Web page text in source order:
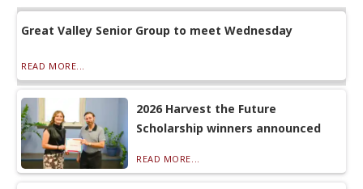
Great Valley Senior Group to meet Wednesday
READ MORE...
2026 Harvest the Future
Scholarship winners announced
READ MORE...